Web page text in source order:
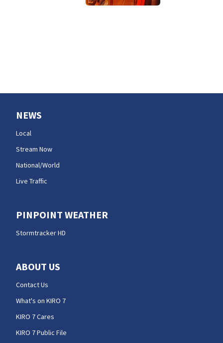
NEWS
Local
Stream Now
National/World
Live Traffic
PINPOINT WEATHER
Stormtracker HD
ABOUT US
Contact Us
What's on KIRO 7
KIRO 7 Cares
KIRO 7 Public File